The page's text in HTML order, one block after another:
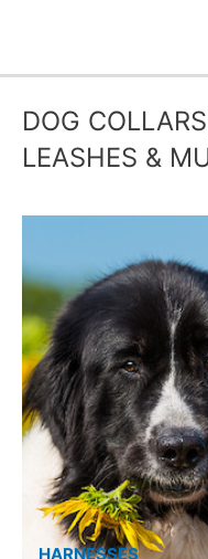
DOG
LEASHES &
HARNESSES